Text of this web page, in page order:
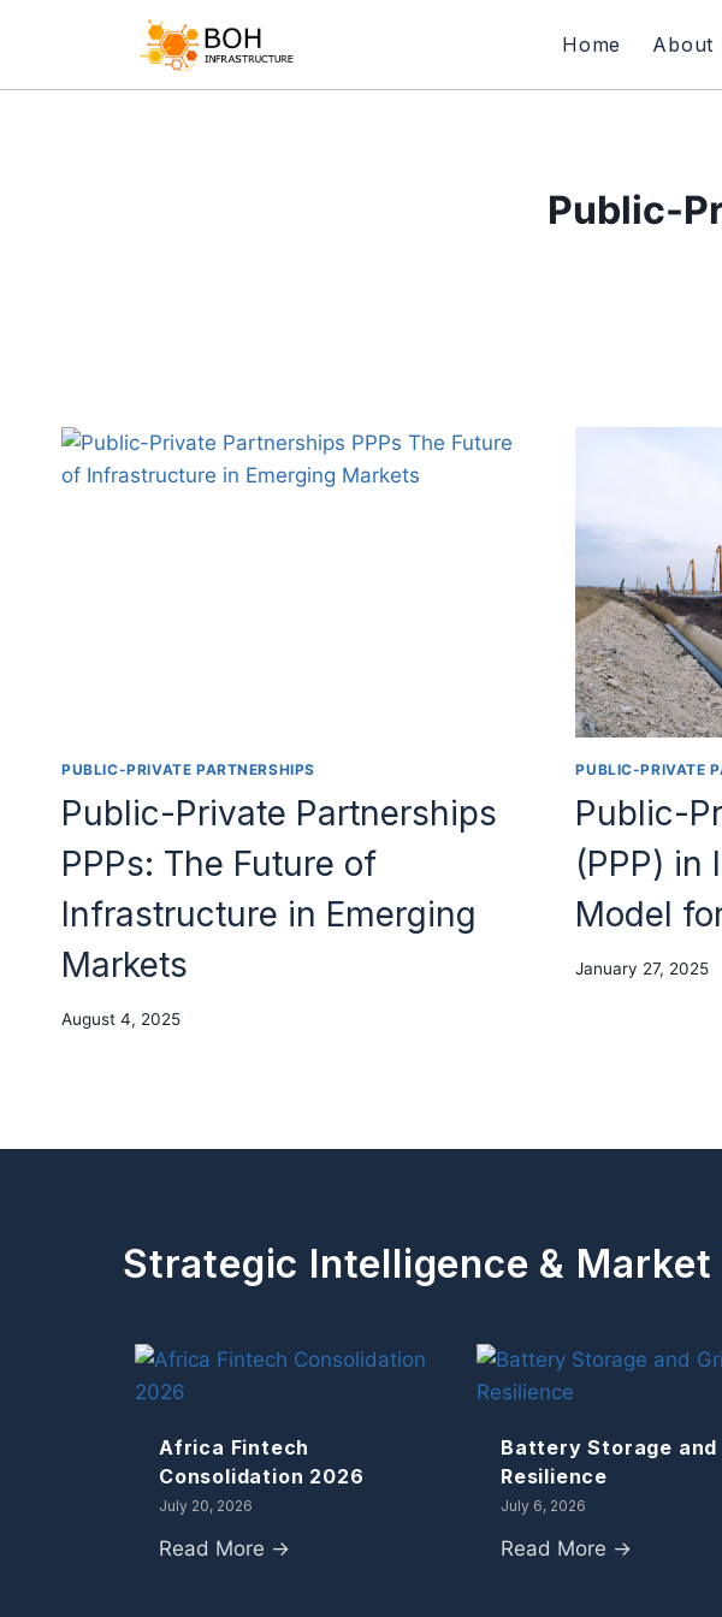
Home About
Public-
PUBLIC-PRIVATE PARTNERSHIPS
Public-Private Partnerships
PPPs: The Future of
Infrastructure in Emerging
Markets
August 4, 2025
PUBLIC-PRIVATE
Public-
(PPP) in
Model
January 27, 2025
Strategic Intelligence &
Africa Fintech
Consolidation 2026
July 20, 2026
Read More →
Battery Storage and
Resilience
July 6, 2026
Read More →